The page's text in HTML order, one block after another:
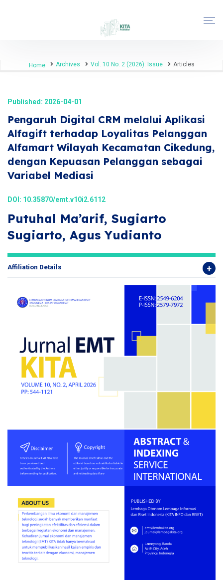
Home Archives Vol. 10 No. 2 (2026): Issue Articles
Published: 2026-04-01
Pengaruh Digital CRM melalui Aplikasi
Alfagift terhadap Loyalitas Pelanggan
Alfamart Wilayah Kecamatan Cikedung,
dengan Kepuasan Pelanggan sebagai
Variabel Mediasi
DOI: 10.35870/emt.v10i2.6112
Putuhal Ma’arif, Sugiarto
Sugiarto, Agus Yudianto
Affiliation Details